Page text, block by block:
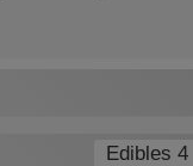
Edibles 4